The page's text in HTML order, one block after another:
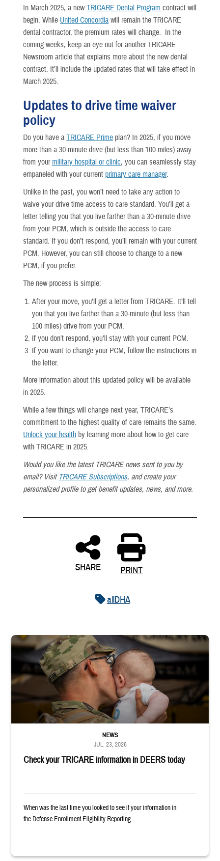
In March 2025, a newTRICARE Dental Program contract will
begin. While United Concordia will remain the TRICARE
dental contractor, the premium rates will change. In the
coming weeks, keep an eye out for another TRICARE
Newsroom article that explains more about the new dental
contract. It’ll include the updated rates that will take effect in
March 2025.
Updates to drive time waiver
policy
Do you have a TRICARE Prime plan? In 2025, if you move
more than a 30-minute drive (but less than 100 miles) away
from your military hospital or clinic, you can seamlessly stay
empaneled with your current primary care manager.
Unlike in the past, you won’t need to take any action to
waive your drive time access to care standard. You’ll get a
letter telling you that you live farther than a 30-minute drive
from your PCM, which is outside the access to care
standard. If you don’t respond, you’ll remain with your current
PCM. However, you can still choose to change to a new
PCM, if you prefer.
The new process is simple:
After your move, you’ll get a letter from TRICARE. It’ll tell
you that you live farther than a 30-minute (but less than
100 miles) drive from your PCM.
If you don’t respond, you’ll stay with your current PCM.
If you want to change your PCM, follow the instructions in
the letter.
More information about this updated policy will be available
in 2025.
While a few things will change next year, TRICARE’s
commitment to the highest quality of care remains the same.
Unlock your health by learning more about how to get care
with TRICARE in 2025.
Would you like the latest TRICARE news sent to you by
email? Visit TRICARE Subscriptions, and create your
personalized profile to get benefit updates, news, and more.
SHARE PRINT
allDHA
Uniformed service member kisses baby
Check your TRICARE information in DEERS today
NEWS
JUL. 23, 2026
When was the last time you looked to see if your information in
the Defense Enrollment Eligibility Reporting...